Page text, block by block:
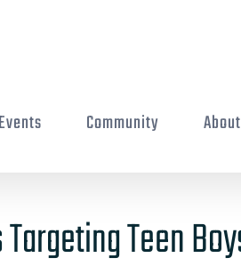
Events Community About
Teen